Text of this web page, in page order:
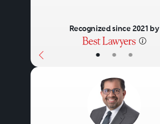
• • •
Recognized since 2021 by